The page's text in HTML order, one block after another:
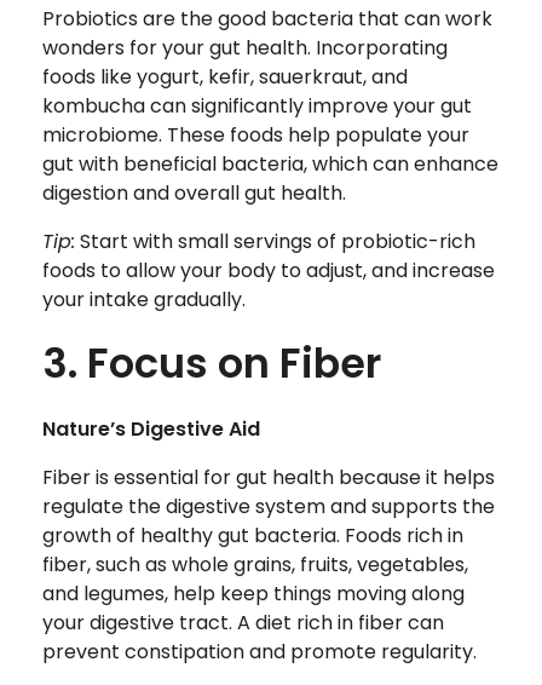
Probiotics are the good bacteria that can work
wonders for your gut health. Incorporating
foods like yogurt, kefir, sauerkraut, and
kombucha can significantly improve your gut
microbiome. These foods help populate your
gut with beneficial bacteria, which can enhance
digestion and overall gut health.
Tip: Start with small servings of probiotic-rich
foods to allow your body to adjust, and increase
your intake gradually.
3. Focus on Fiber
Nature’s Digestive Aid
Fiber is essential for gut health because it helps
regulate the digestive system and supports the
growth of healthy gut bacteria. Foods rich in
fiber, such as whole grains, fruits, vegetables,
and legumes, help keep things moving along
your digestive tract. A diet rich in fiber can
prevent constipation and promote regularity.